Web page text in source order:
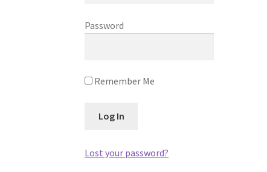
Password
Remember Me
Lost your password?